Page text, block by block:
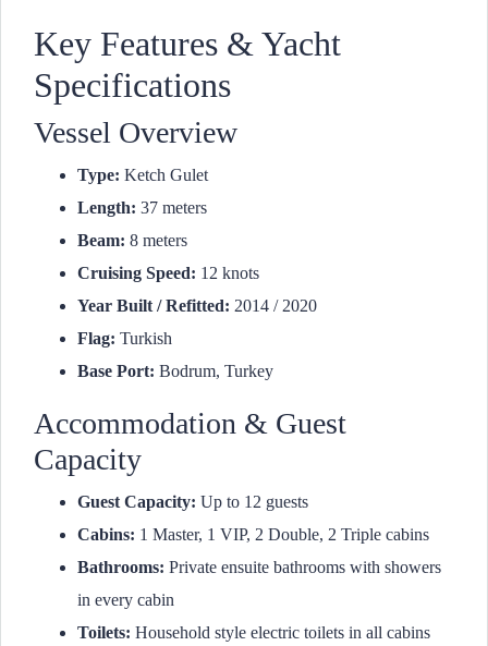
Key Features & Yacht
Specifications
Vessel Overview
Type: Ketch Gulet
Length: 37 meters
Beam: 8 meters
Cruising Speed: 12 knots
Year Built / Refitted: 2014 / 2020
Flag: Turkish
Base Port: Bodrum, Turkey
Accommodation & Guest
Capacity
Guest Capacity: Up to 12 guests
Cabins: 1 Master, 1 VIP, 2 Double, 2 Triple cabins
Bathrooms: Private ensuite bathrooms with showers
in every cabin
Toilets: Household style electric toilets in all cabins